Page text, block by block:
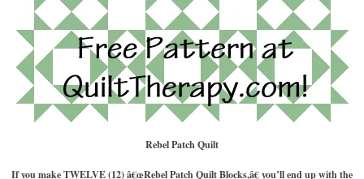
Rebel Patch Quilt
If you make TWELVE (12) â€œRebel Patch Quilt Blocks,â€ you’ll end up with the